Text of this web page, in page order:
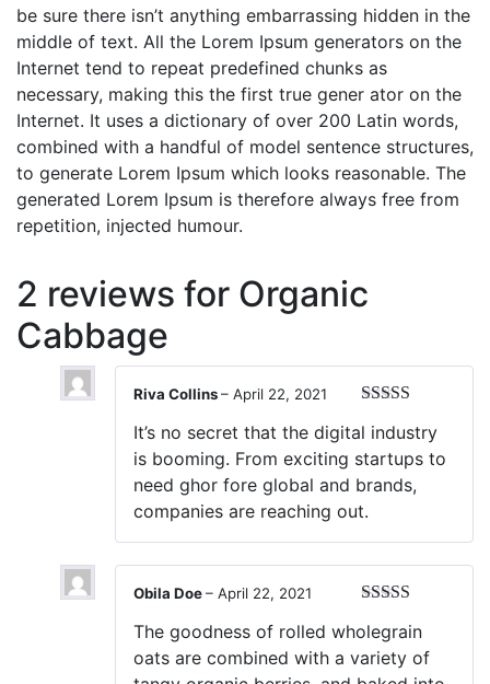
be sure there isn’t anything embarrassing hidden in the
middle of text. All the Lorem Ipsum generators on the
Internet tend to repeat predefined chunks as
necessary, making this the first true gener ator on the
Internet. It uses a dictionary of over 200 Latin words,
combined with a handful of model sentence structures,
to generate Lorem Ipsum which looks reasonable. The
generated Lorem Ipsum is therefore always free from
repetition, injected humour.
2 reviews for Organic
Cabbage
out of 5
Riva Collins– April 22, 2021
It’s no secret that the digital industry
is booming. From exciting startups to
need ghor fore global and brands,
companies are reaching out.
of 5
Obila Doe– April 22, 2021
The goodness of rolled wholegrain
oats are combined with a variety of